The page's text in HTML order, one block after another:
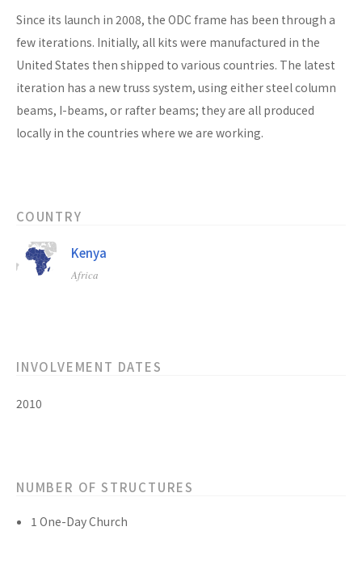
Since its launch in 2008, the ODC frame has been through a
few iterations. Initially, all kits were manufactured in the
United States then shipped to various countries. The latest
iteration has a new truss system, using either steel column
beams, I-beams, or rafter beams; they are all produced
locally in the countries where we are working.
COUNTRY
Kenya
Africa
INVOLVEMENT DATES
2010
NUMBER OF STRUCTURES
1 One-Day Church